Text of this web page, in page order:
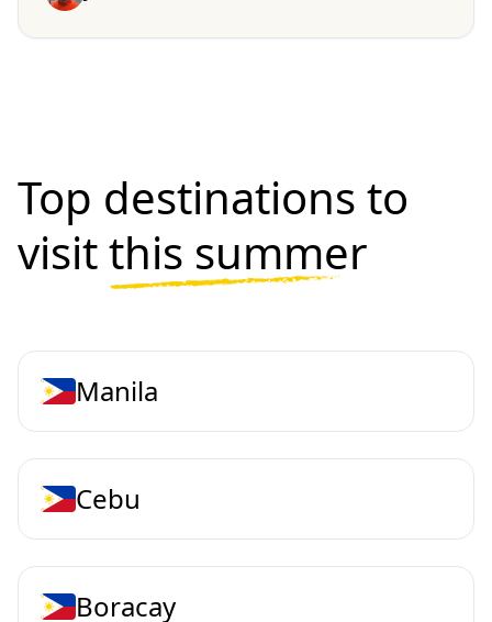
Top destinations to
visitthis summer
Manila
Cebu
Boracay